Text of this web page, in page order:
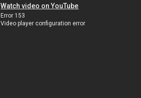
Watch video on YouTube
Error 153
Video player configuration error